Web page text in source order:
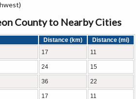
County to Nearby Cities
Distance (km)
Distance (mi)
17 11
24 15
36 22
17 11